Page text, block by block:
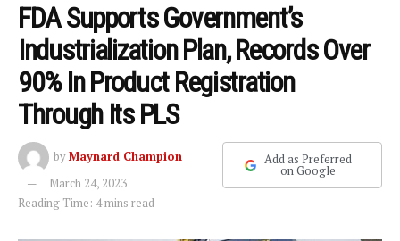
FDA Supports Government’s
Industrialization Plan, Records Over
90% In Product Registration
Through Its PLS
byMaynard Champion
March 24, 2023
Reading Time: 4 mins read
Add as Preferred
on Google